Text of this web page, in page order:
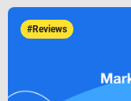
#Reviews